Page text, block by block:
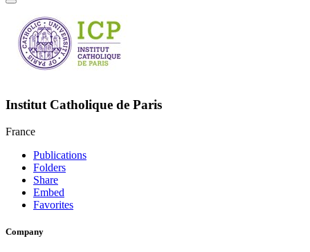
Institut Catholique de Paris
France
Publications
Folders
Share
Embed
Favorites
Company